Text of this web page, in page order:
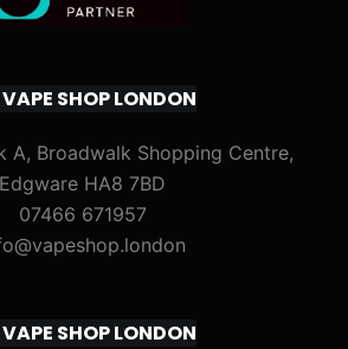
SHOP LONDON
A, Broadwalk Shopping Centre,
Edgware HA8 7BD
07466 671957
SHOP LONDON